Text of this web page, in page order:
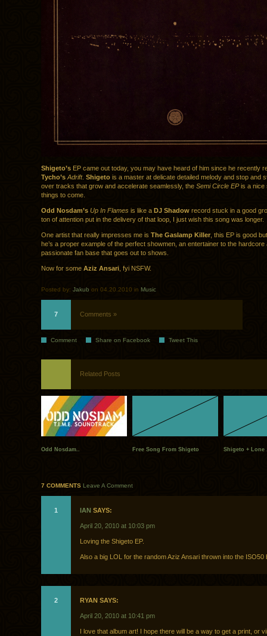
Shigeto’s EP came out today, you may have heard of him since he recently
Tycho’s Adrift. Shigeto is a master at delicate detailed melody and stop and
over tracks that grow and accelerate seamlessly, the Semi Circle EPis a nice
things to come.
Odd Nosdam’s Up In Flames is like a DJ Shadow record stuck in a good
ton of attention put in the delivery of that loop, I just wish this song was longer.
One artist that really impresses me is The Gaslamp Killer , this EP is good
he’s a proper example of the perfect showmen, an entertainer to the hardcore
passionate fan base that goes out to shows.
Now for some Aziz Ansari , fyi NSFW.
Posted by: Jakub on 04.20.2010 in Music
7 Comments »
Comment Share on Facebook Tweet This
Related Posts
Odd Nosdam.. Free Song From Shigeto Shigeto + Lone
7 COMMENTS Leave A Comment
1 IAN SAYS:
April 20, 2010 at 10:03 pm
Loving the Shigeto EP.
Also a big LOL for the random Aziz Ansari thrown into the ISO50
2 RYAN SAYS:
April 20, 2010 at 10:41 pm
I love that album art! I hope there will be a way to get a print, or